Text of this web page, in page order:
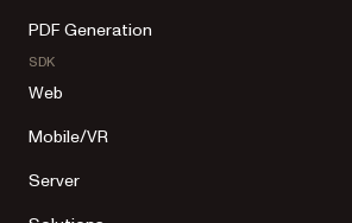
PDF Generation
SDK
Web
Mobile/VR
Server